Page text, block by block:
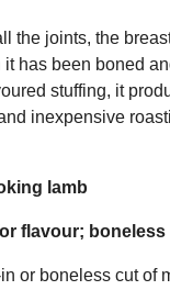
the joints, the
it has been boned
stuffing, it
inexpensive
lamb
flavour; boneless
or boneless cut of